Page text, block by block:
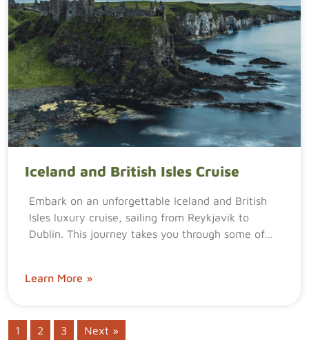
Iceland and British Isles Cruise
Embark on an unforgettable Iceland and British
Isles luxury cruise, sailing from Reykjavik to
Dublin. This journey takes you through some of…
Learn More »
1 2 3 Next »